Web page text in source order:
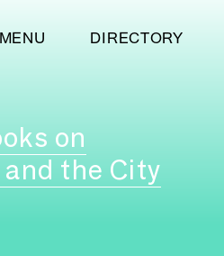
MENU DIRECTORY
on
the City